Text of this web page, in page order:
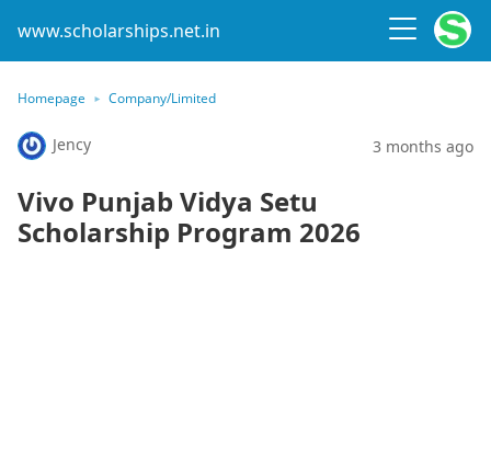
www.scholarships.net.in
Homepage Company/Limited
Jency 3 months ago
Vivo Punjab Vidya Setu
Scholarship Program 2026